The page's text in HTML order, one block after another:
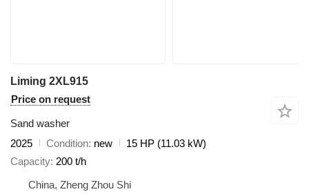
Liming 2XL915
Price on request
Sand washer
2025
Condition new
15 HP (11.03 kW)
Capacity 200 t/h
China, Zheng Zhou Shi